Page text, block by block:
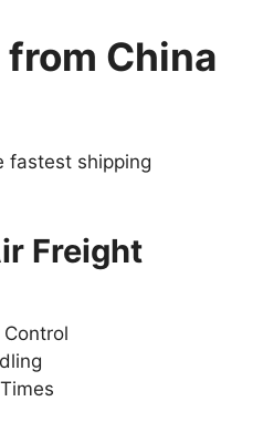
China
fastest shipping
Freight